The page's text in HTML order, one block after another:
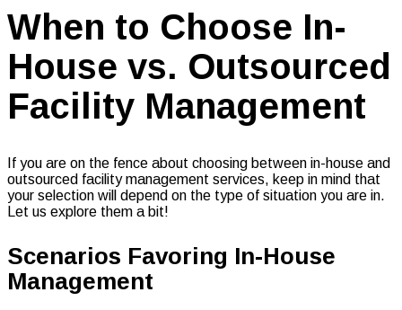
When to Choose In-
House vs. Outsourced
Facility Management
If you are on the fence about choosing between in-house and
outsourced facility management services, keep in mind that
your selection will depend on the type of situation you are in.
Let us explore them a bit!
Scenarios Favoring In-House
Management